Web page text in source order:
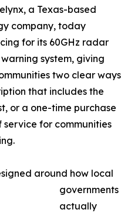
a Texas-based
company, today
for its 60GHz radar
system, giving
two clear ways
that includes the
or a one-time purchase
for communities
around how local
governments
actually